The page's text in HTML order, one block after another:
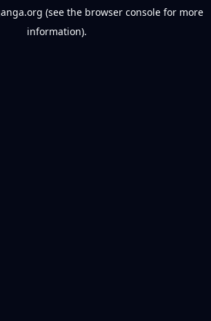
(see the browser console for more
information).